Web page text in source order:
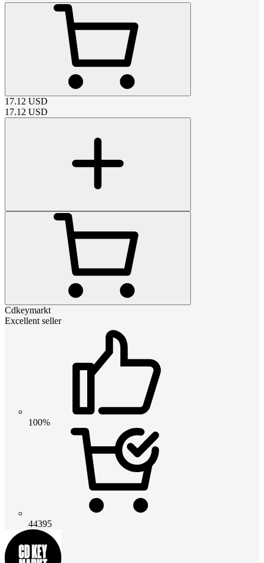
17.12 USD
17.12 USD
Cdkeymarkt
Excellent seller
100%
44395